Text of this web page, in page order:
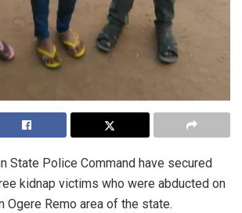
State Police Command have secured
kidnap victims who were abducted on
Ogere Remo area of the state.